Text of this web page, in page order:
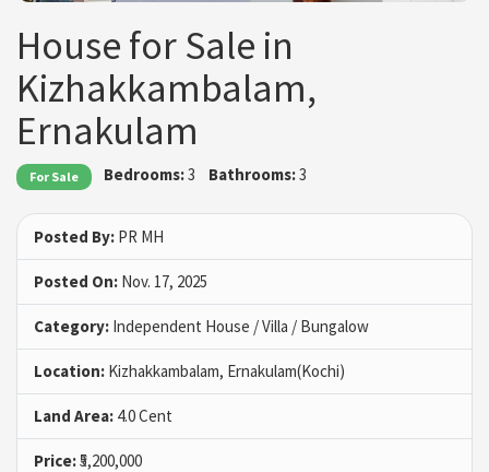
House for Sale in
Kizhakkambalam,
Ernakulam
For Sale Bedrooms:3 Bathrooms:3
Posted By: PR MH
Posted On: Nov. 17, 2025
Category: Independent House / Villa / Bungalow
Location: Kizhakkambalam, Ernakulam(Kochi)
Land Area: 4.0 Cent
Price:₹5,200,000